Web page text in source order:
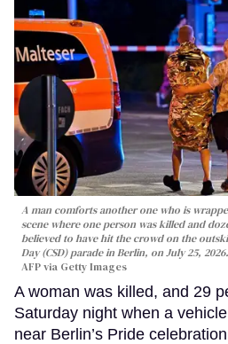
A man comforts another one who is
scene where one person was killed and
believed to have hit the crowd on the
Day (CSD) parade in Berlin, on July 25, 2026.
AFP via Getty Images
A woman was killed, and 29
Saturday night when a
near Berlin’s Pride